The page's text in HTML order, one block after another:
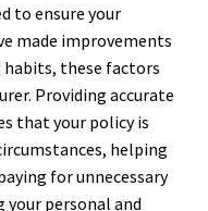
to ensure your
made improvements
habits, these factors
Providing accurate
that your policy is
helping
for unnecessary
personal and